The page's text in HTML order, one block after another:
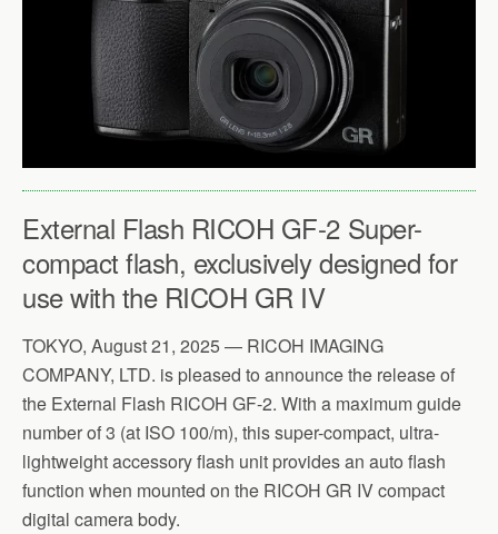
External Flash RICOH GF-2 Super-
compact flash, exclusively designed for
use with the RICOH GR IV
TOKYO, August 21, 2025 — RICOH IMAGING
COMPANY, LTD. is pleased to announce the release of
the External Flash RICOH GF-2. With a maximum guide
number of 3 (at ISO 100/m), this super-compact, ultra-
lightweight accessory flash unit provides an auto flash
function when mounted on the RICOH GR IV compact
digital camera body.